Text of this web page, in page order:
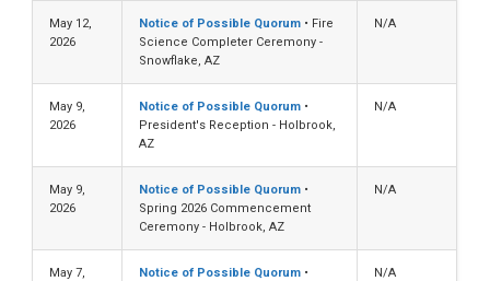
May 12,
2026
Notice of Possible Quorum • Fire
Science Completer Ceremony -
Snowflake, AZ
N/A
May 9,
2026
Notice of Possible Quorum •
President's Reception - Holbrook,
AZ
N/A
May 9,
2026
Notice of Possible Quorum •
Spring 2026 Commencement
Ceremony - Holbrook, AZ
N/A
May 7,
Notice of Possible Quorum •
N/A